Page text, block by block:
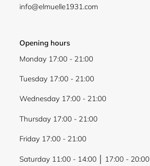
info@elmuelle1931.com
Opening hours
Monday 17:00 - 21:00
Tuesday 17:00 - 21:00
Wednesday 17:00 - 21:00
Thursday 17:00 - 21:00
Friday 17:00 - 21:00
Saturday 11:00 - 14:00 │ 17:00 - 20:00